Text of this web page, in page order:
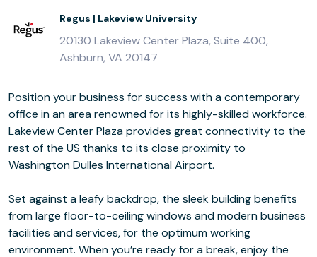
Regus | Lakeview University
20130 Lakeview Center Plaza, Suite 400,
Ashburn, VA 20147
Position your business for success with a contemporary
office in an area renowned for its highly-skilled workforce.
Lakeview Center Plaza provides great connectivity to the
rest of the US thanks to its close proximity to
Washington Dulles International Airport.
Set against a leafy backdrop, the sleek building benefits
from large floor-to-ceiling windows and modern business
facilities and services, for the optimum working
environment. When you’re ready for a break, enjoy the